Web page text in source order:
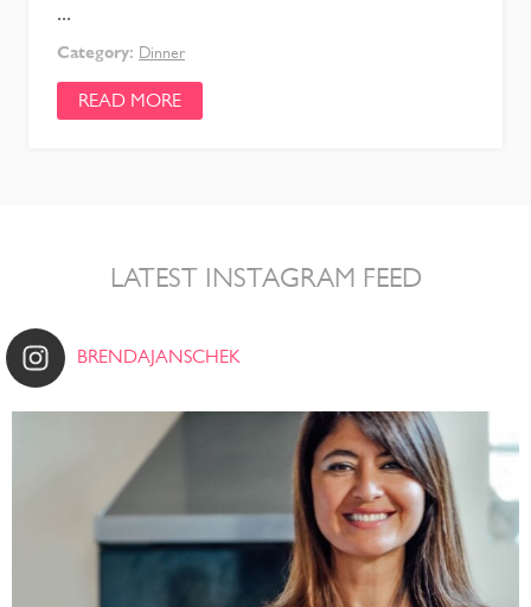
...
Category: Dinner
READ MORE
LATEST INSTAGRAM FEED
BRENDAJANSCHEK